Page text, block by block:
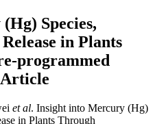
Species,
in Plants
programmed
Article
et al. Insight into Mercury (Hg)
in Plants Through